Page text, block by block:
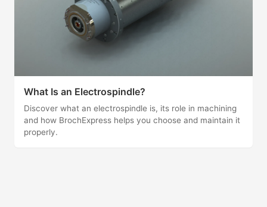
What Is an Electrospindle?
Discover what an electrospindle is, its role in machining
and how BrochExpress helps you choose and maintain it
properly.